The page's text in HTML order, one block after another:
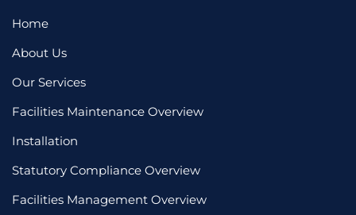
Home
About Us
Our Services
Facilities Maintenance Overview
Installation
Statutory Compliance Overview
Facilities Management Overview